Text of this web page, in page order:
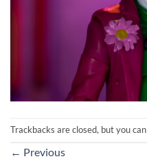
Trackbacks are closed, but you can
← Previous